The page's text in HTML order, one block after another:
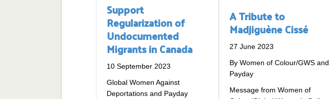
Support
Regularization of
Undocumented
Migrants in Canada
10 September 2023
Global Women Against
Deportations and Payday
A Tribute to
Madjiguène Cissé
27 June 2023
By Women of Colour/GWS and
Payday
Message from Women of